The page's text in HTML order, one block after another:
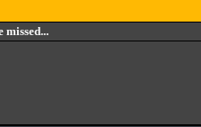
missed...